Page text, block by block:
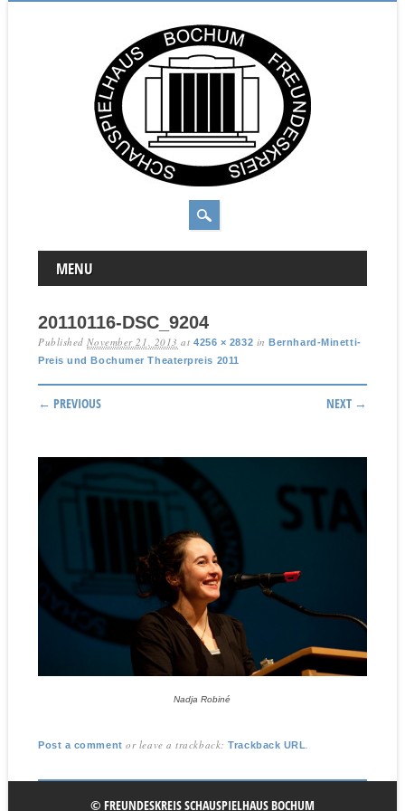
MAIN MENU
MENU
20110116-DSC_9204
PublishedNovember 21, 2013 at4256 × 2832 inBernhard-Minetti-
Preis und Bochumer Theaterpreis 2011
← PREVIOUS NEXT →
Nadja Robiné
Post a comment or leave a trackback:Trackback URL
© FREUNDESKREIS SCHAUSPIELHAUS BOCHUM